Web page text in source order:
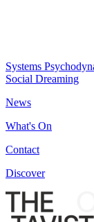
Systems
Social Dreaming
News
What's On
Contact
Discover